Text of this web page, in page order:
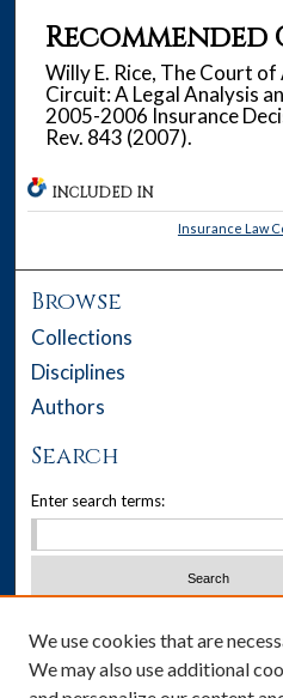
Willy E. Rice, The Court
Circuit: A Legal Analysis
2005-2006 Insurance
Rev. 843 (2007).
INCLUDED IN
Insurance Law
Browse
Collections
Disciplines
Authors
Search
Enter search terms:
We use cookies that are
We may also use additional